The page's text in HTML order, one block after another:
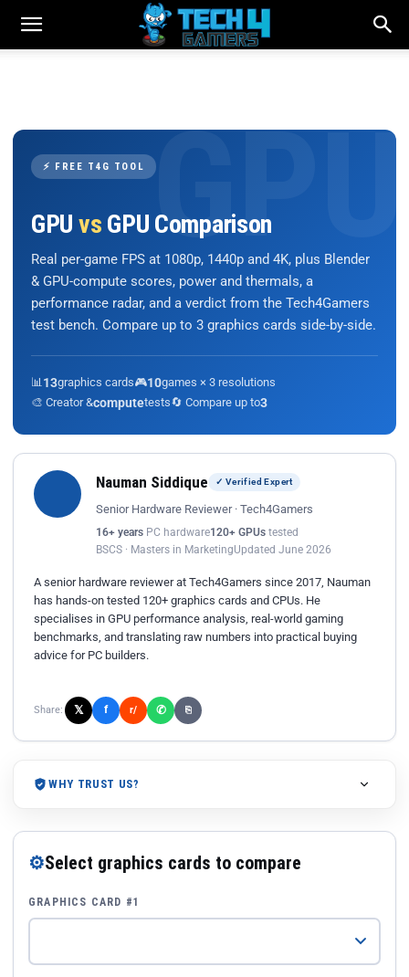
⚡ FREE T4G TOOL
GPU vs GPU Comparison
Real per-game FPS at 1080p, 1440p and 4K, plus Blender
& GPU-compute scores, power and thermals, a
performance radar, and a verdict from the Tech4Gamers
test bench. Compare up to 3 graphics cards side-by-side.
📊 13graphics cards🎮10games × 3 resolutions
🎨 Creator &computetests🔄 Compare up to3
Nauman Siddique ✓ Verified Expert
Senior Hardware Reviewer · Tech4Gamers
16+ years PC hardware120+ GPUs tested
BSCS · Masters in MarketingUpdated June 2026
A senior hardware reviewer at Tech4Gamers since 2017, Nauman
has hands-on tested 120+ graphics cards and CPUs. He
specialises in GPU performance analysis, real-world gaming
benchmarks, and translating raw numbers into practical buying
advice for PC builders.
Share: 𝕏 f r/ ✆ ⎘
WHY TRUST US?
⚙Select graphics cards to compare
GRAPHICS CARD #1